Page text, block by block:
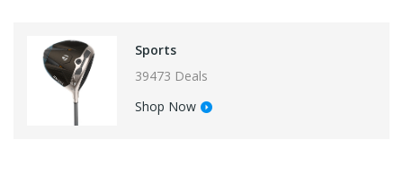
Sports
39473 Deals
Shop Now